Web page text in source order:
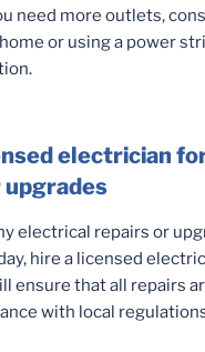
need more outlets,
or using a power
electrician
upgrades
electrical repairs or
hire a licensed
ensure that all repairs
with local